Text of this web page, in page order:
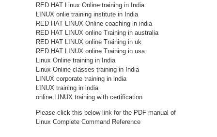
RED HAT Linux Online training in India
LINUX onlie training institute in India
RED HAT LINUX Online coaching in india
RED HAT LINUX online Training in australia
RED HAT LINUX online Training in uk
RED HAT LINUX online Training in usa
Linux Online training in India
Linux Online classes training in India
LINUX corporate training in india
LINUX training in india
online LINUX training with certification
Please click this below link for the PDF manual of
Linux Complete Command Reference